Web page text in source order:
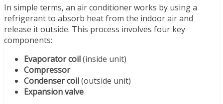
In simple terms, an air conditioner works by using a
refrigerant to absorb heat from the indoor air and
release it outside. This process involves four key
components:
Evaporator coil(inside unit)
Compressor
Condenser coil(outside unit)
Expansion valve